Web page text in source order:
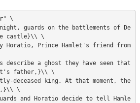
\
guards on the battlements of De
castle}\\ \
Horatio, Prince Hamlet's friend from
describe a ghost they have seen that
father,}\\ \
deceased king. At that moment, the
\
and Horatio decide to tell Hamle